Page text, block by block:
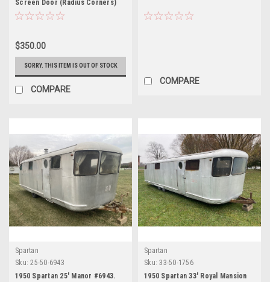
Screen Door (Radius Corners)
$350.00
SORRY. THIS ITEM IS OUT OF STOCK
COMPARE
COMPARE
Spartan
Sku: 25-50-6943
1950 Spartan 25' Manor #6943.
Spartan
Sku: 33-50-1756
1950 Spartan 33' Royal Mansion